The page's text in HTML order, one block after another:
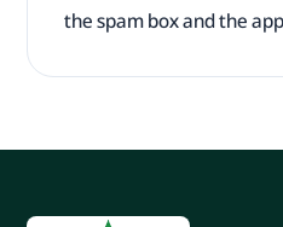
the spam box and the